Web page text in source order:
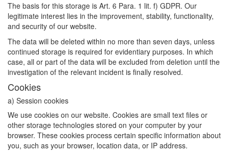
The basis for this storage is Art. 6 Para. 1 lit. f) GDPR. Our
legitimate interest lies in the improvement, stability, functionality,
and security of our website.
The data will be deleted within no more than seven days, unless
continued storage is required for evidentiary purposes. In which
case, all or part of the data will be excluded from deletion until the
investigation of the relevant incident is finally resolved.
Cookies
a) Session cookies
We use cookies on our website. Cookies are small text files or
other storage technologies stored on your computer by your
browser. These cookies process certain specific information about
you, such as your browser, location data, or IP address.